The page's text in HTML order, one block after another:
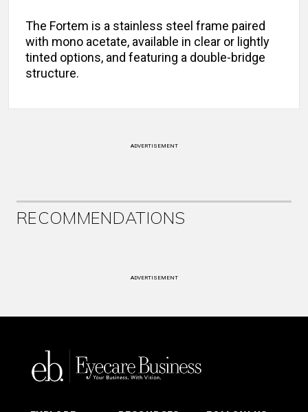
The Fortem is a stainless steel frame paired
with mono acetate, available in clear or lightly
tinted options, and featuring a double-bridge
structure.
ADVERTISEMENT
RECOMMENDATIONS
ADVERTISEMENT